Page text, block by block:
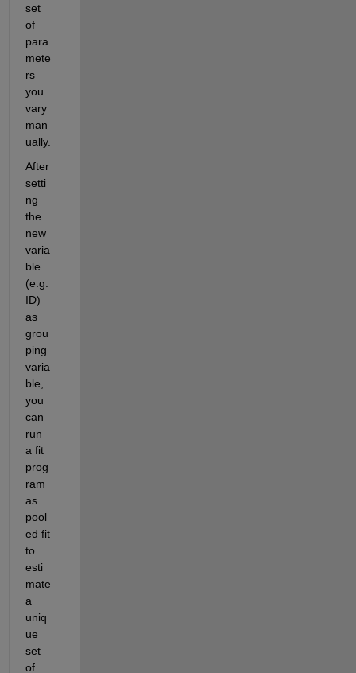
set
of
para
mete
rs
you
vary
man
ually.
After
setti
ng
the
new
varia
ble
(e.g.
ID)
as
grou
ping
varia
ble,
you
can
run
a fit
prog
ram
as
pool
ed fit
to
esti
mate
a
uniq
ue
set
of